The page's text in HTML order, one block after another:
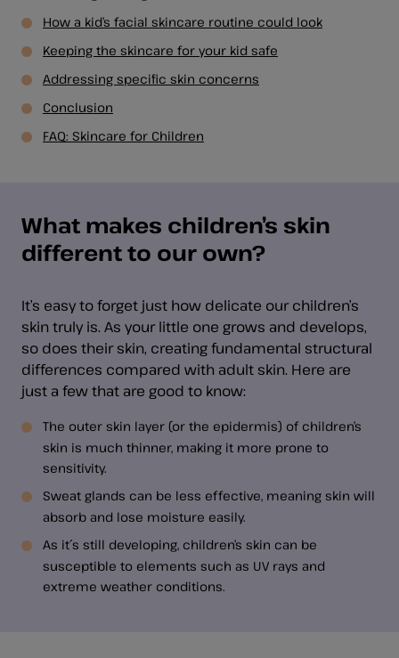
How a kid’s facial skincare routine could look
Keeping the skincare for your kid safe
Addressing specific skin concerns
Conclusion
FAQ: Skincare for Children
What makes children’s skin
different to our own?
It’s easy to forget just how delicate our children’s
skin truly is. As your little one grows and develops,
so does their skin, creating fundamental structural
differences compared with adult skin. Here are
just a few that are good to know:
The outer skin layer (or the epidermis) of children’s
skin is much thinner, making it more prone to
sensitivity.
Sweat glands can be less effective, meaning skin will
absorb and lose moisture easily.
As it´s still developing, children’s skin can be
susceptible to elements such as UV rays and
extreme weather conditions.